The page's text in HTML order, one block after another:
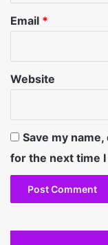
Email *
Website
Save my
for the next time